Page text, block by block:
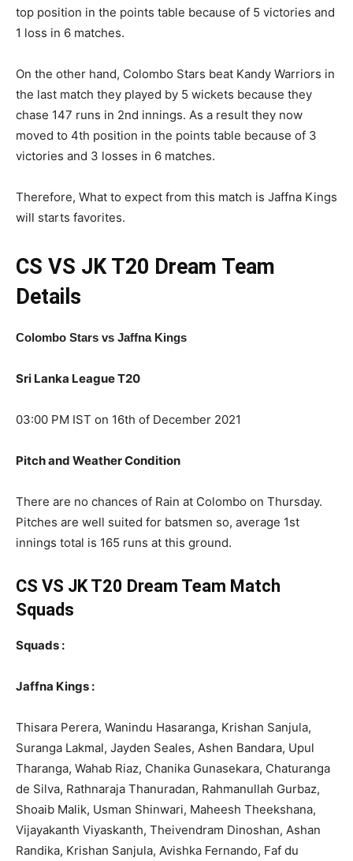
top position in the points table because of 5 victories and
1 loss in 6 matches.
On the other hand, Colombo Stars beat Kandy Warriors in
the last match they played by 5 wickets because they
chase 147 runs in 2nd innings. As a result they now
moved to 4th position in the points table because of 3
victories and 3 losses in 6 matches.
Therefore, What to expect from this match is Jaffna Kings
will starts favorites.
CS VS JK T20 Dream Team
Details
Colombo Stars vs Jaffna Kings
Sri Lanka League T20
03:00 PM IST on 16th of December 2021
Pitch and Weather Condition
There are no chances of Rain at Colombo on Thursday.
Pitches are well suited for batsmen so, average 1st
innings total is 165 runs at this ground.
CS VS JK T20 Dream Team Match
Squads
Squads :
Jaffna Kings :
Thisara Perera, Wanindu Hasaranga, Krishan Sanjula,
Suranga Lakmal, Jayden Seales, Ashen Bandara, Upul
Tharanga, Wahab Riaz, Chanika Gunasekara, Chaturanga
de Silva, Rathnaraja Thanuradan, Rahmanullah Gurbaz,
Shoaib Malik, Usman Shinwari, Maheesh Theekshana,
Vijayakanth Viyaskanth, Theivendram Dinoshan, Ashan
Randika, Krishan Sanjula, Avishka Fernando, Faf du